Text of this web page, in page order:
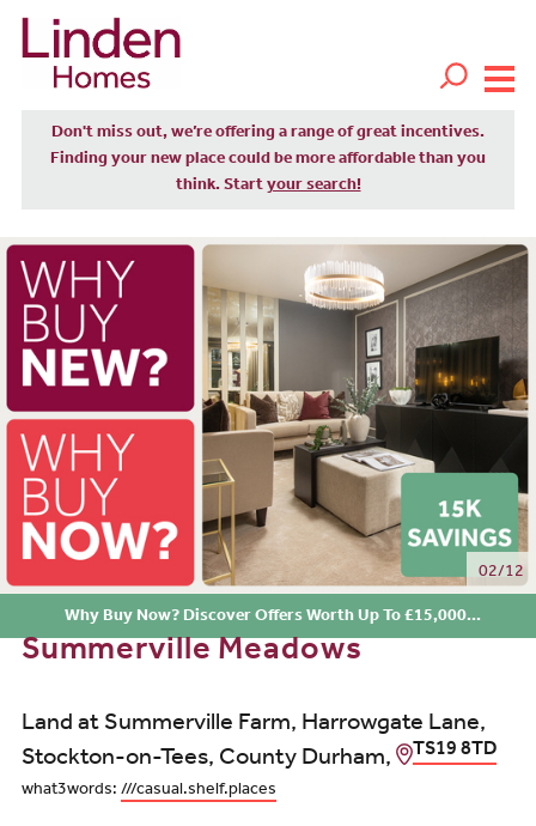
Don't miss out, we’re offering a range of great incentives.
Finding your new place could be more affordable than you
think. Start your search!
02/12
Why Buy Now? Discover Offers Worth Up To £15,000...
Summerville Meadows
Land at Summerville Farm, Harrowgate Lane,
Stockton-on-Tees, County Durham,
TS19 8TD
what3words: ///casual.shelf.places